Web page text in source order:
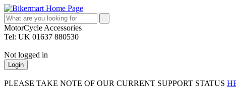
MotorCycle Accessories
Tel: UK 01637 880530
Not logged in
Login
PLEASE TAKE NOTE OF OUR CURRENT SUPPORT STATUS